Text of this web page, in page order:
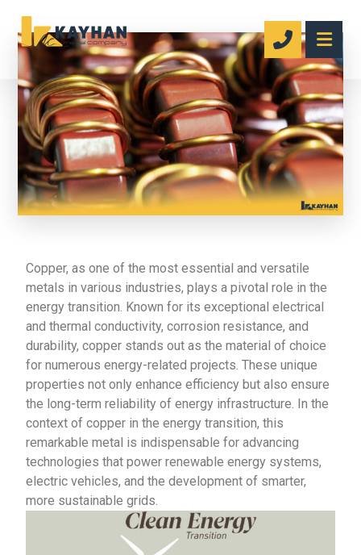
Copper, as one of the most essential and versatile
metals in various industries, plays a pivotal role in the
energy transition. Known for its exceptional electrical
and thermal conductivity, corrosion resistance, and
durability, copper stands out as the material of choice
for numerous energy-related projects. These unique
properties not only enhance efficiency but also ensure
the long-term reliability of energy infrastructure. In the
context of copper in the energy transition, this
remarkable metal is indispensable for advancing
technologies that power renewable energy systems,
electric vehicles, and the development of smarter,
more sustainable grids.